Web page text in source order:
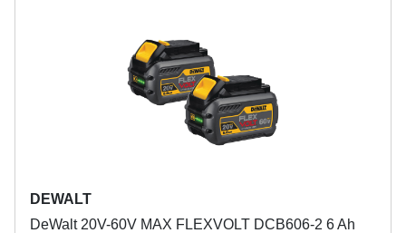
DEWALT
DeWalt 20V-60V MAX FLEXVOLT DCB606-2 6 Ah